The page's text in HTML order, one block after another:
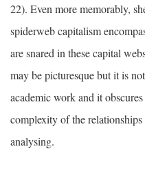
22). Even more memorably,
spiderweb capitalism
are snared in these capital
may be picturesque but it is
academic work and it
complexity of the
analysing.